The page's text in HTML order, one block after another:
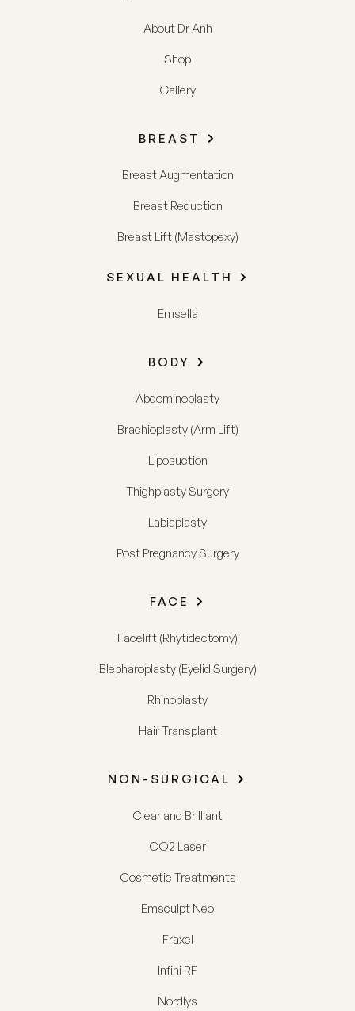
About Dr Anh
Shop
Gallery
BREAST
Breast Augmentation
Breast Reduction
Breast Lift (Mastopexy)
SEXUAL HEALTH
Emsella
BODY
Abdominoplasty
Brachioplasty (Arm Lift)
Liposuction
Thighplasty Surgery
Labiaplasty
Post Pregnancy Surgery
FACE
Facelift (Rhytidectomy)
Blepharoplasty (Eyelid Surgery)
Rhinoplasty
Hair Transplant
NON-SURGICAL
Clear and Brilliant
CO2 Laser
Cosmetic Treatments
Emsculpt Neo
Fraxel
Infini RF
Nordlys